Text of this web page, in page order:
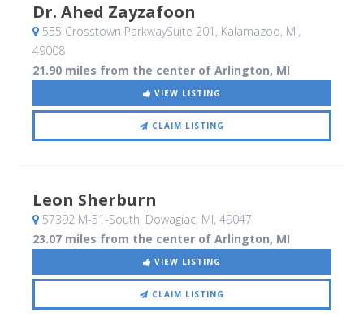
Dr. Ahed Zayzafoon
555 Crosstown ParkwaySuite 201 , Kalamazoo, MI,
49008
21.90 miles from the center of Arlington, MI
VIEW LISTING
CLAIM LISTING
Leon Sherburn
57392 M-51-South, Dowagiac, MI, 49047
23.07 miles from the center of Arlington, MI
VIEW LISTING
CLAIM LISTING